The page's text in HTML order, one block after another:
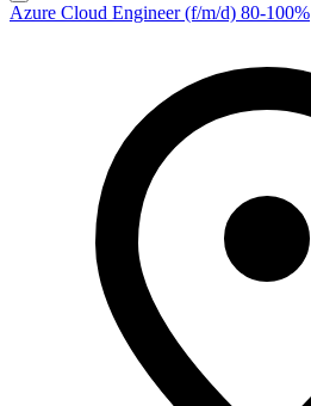
Azure Cloud Engineer (f/m/d) 80-100%